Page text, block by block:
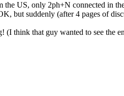
the US, only 2ph+N connected in
but suddenly (after 4 pages of
think that guy wanted to see the